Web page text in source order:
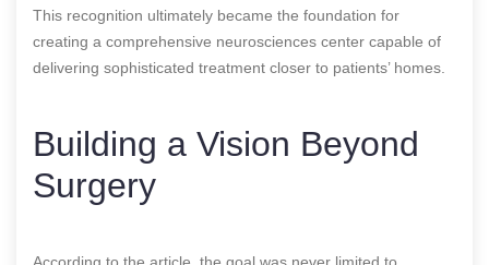
This recognition ultimately became the foundation for
creating a comprehensive neurosciences center capable of
delivering sophisticated treatment closer to patients’ homes.
Building a Vision Beyond
Surgery
According to the article, the goal was never limited to